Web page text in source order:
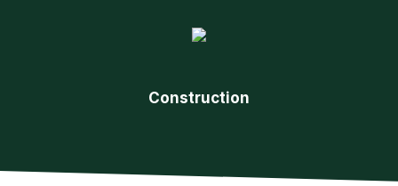
Construction